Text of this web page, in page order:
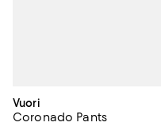
Vuori
Coronado Pants